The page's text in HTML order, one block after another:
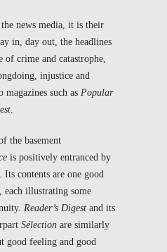
news media, it is their
in, day out, the headlines
of crime and catastrophe,
injustice and
magazines such as Popular
the basement
is positively entranced by
Its contents are one good
each illustrating some
Reader’s Digest and its
Sélection are similarly
good feeling and good